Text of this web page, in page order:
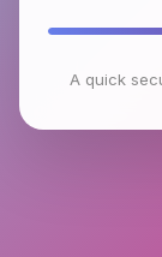
A quick